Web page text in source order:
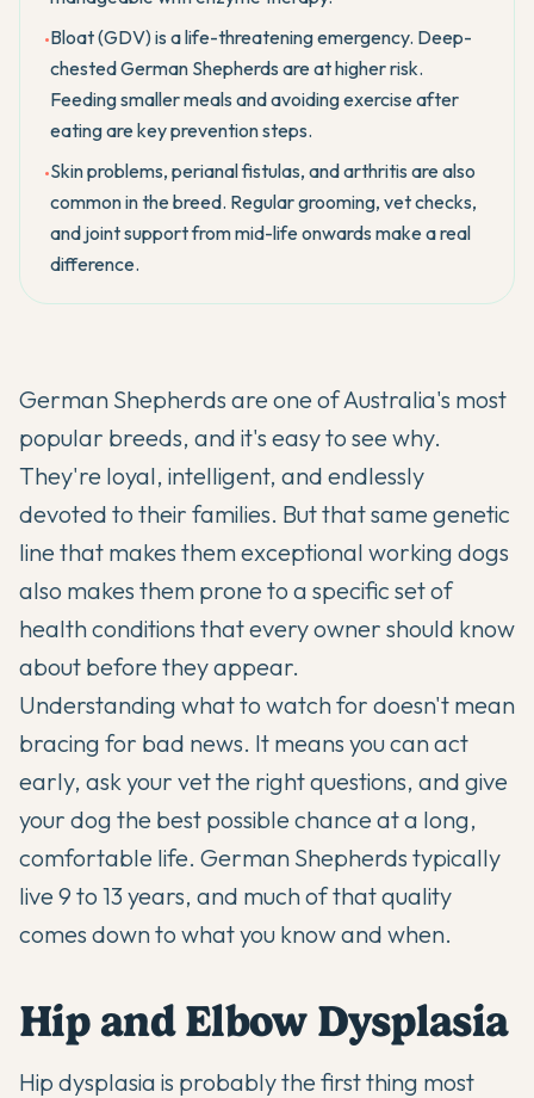
•Bloat (GDV) is a life-threatening emergency. Deep-
chested German Shepherds are at higher risk.
Feeding smaller meals and avoiding exercise after
eating are key prevention steps.
•Skin problems, perianal fistulas, and arthritis are also
common in the breed. Regular grooming, vet checks,
and joint support from mid-life onwards make a real
difference.
German Shepherds are one of Australia's most
popular breeds, and it's easy to see why.
They're loyal, intelligent, and endlessly
devoted to their families. But that same genetic
line that makes them exceptional working dogs
also makes them prone to a specific set of
health conditions that every owner should know
about before they appear.
Understanding what to watch for doesn't mean
bracing for bad news. It means you can act
early, ask your vet the right questions, and give
your dog the best possible chance at a long,
comfortable life. German Shepherds typically
live 9 to 13 years, and much of that quality
comes down to what you know and when.
Hip and Elbow Dysplasia
Hip dysplasia is probably the first thing most